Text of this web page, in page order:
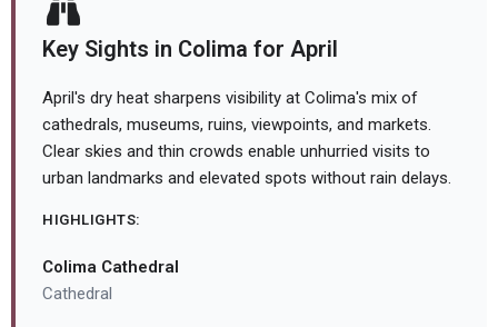
Key Sights in Colima for April
April's dry heat sharpens visibility at Colima's mix of
cathedrals, museums, ruins, viewpoints, and markets.
Clear skies and thin crowds enable unhurried visits to
urban landmarks and elevated spots without rain delays.
HIGHLIGHTS:
Colima Cathedral
Cathedral